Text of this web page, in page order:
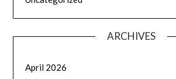
ARCHIVES
April 2026